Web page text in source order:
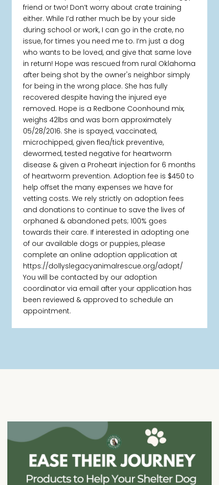
friend or two! Don’t worry about crate training
either. While I’d rather much be by your side
during school or work, I can go in the crate, no
issue, for times you need me to. I’m just a dog
who wants to be loved, and give that same love
in return! Hope was rescued from rural Oklahoma
after being shot by the owner's neighbor simply
for being in the wrong place. She has fully
recovered despite having the injured eye
removed. Hope is a Redbone Coonhound mix,
weighs 42lbs and was born approximately
05/28/2016. She is spayed, vaccinated,
microchipped, given flea/tick preventive,
dewormed, tested negative for heartworm
disease & given a Proheart injection for 6 months
of heartworm prevention. Adoption fee is $450 to
help offset the many expenses we have for
vetting costs. We rely strictly on adoption fees
and donations to continue to save the lives of
orphaned & abandoned pets; 100% goes
towards their care. If interested in adopting one
of our available dogs or puppies, please
complete an online adoption application at
https://dollyslegacyanimalrescue.org/adopt/
You will be contacted by our adoption
coordinator via email after your application has
been reviewed & approved to schedule an
appointment.